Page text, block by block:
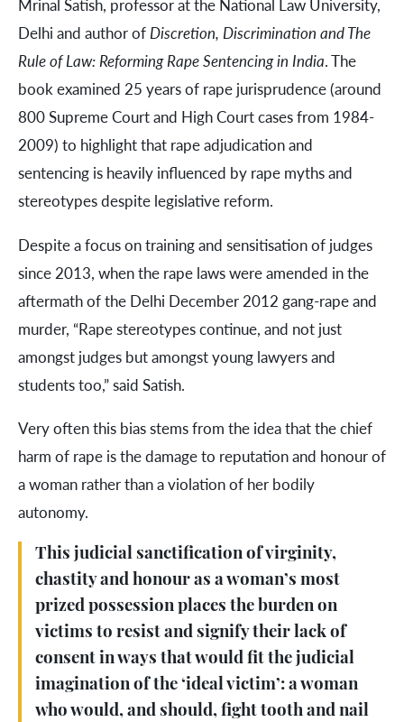
Mrinal Satish, professor at the National Law University,
Delhi and author ofDiscretion, Discrimination and The
Rule of Law: Reforming Rape Sentencing in India. The
book examined 25 years of rape jurisprudence (around
800 Supreme Court and High Court cases from 1984-
2009) to highlight that rape adjudication and
sentencing is heavily influenced by rape myths and
stereotypes despite legislative reform.
Despite a focus on training and sensitisation of judges
since 2013, when the rape laws were amended in the
aftermath of the Delhi December 2012 gang-rape and
murder, “Rape stereotypes continue, and not just
amongst judges but amongst young lawyers and
students too,” said Satish.
Very often this bias stems from the idea that the chief
harm of rape is the damage to reputation and honour of
a woman rather than a violation of her bodily
autonomy.
This judicial sanctification of virginity,
chastity and honour as a woman’s most
prized possession places the burden on
victims to resist and signify their lack of
consent in ways that would fit the judicial
imagination of the ‘ideal victim’: a woman
who would, and should, fight tooth and nail